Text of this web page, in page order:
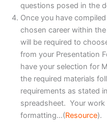
questions posed in the
Once you have
chosen career within
will be required to
from your Presentation
have your selection for
the required materials
requirements as stated
spreadsheet. Your
formatting…(Resource).